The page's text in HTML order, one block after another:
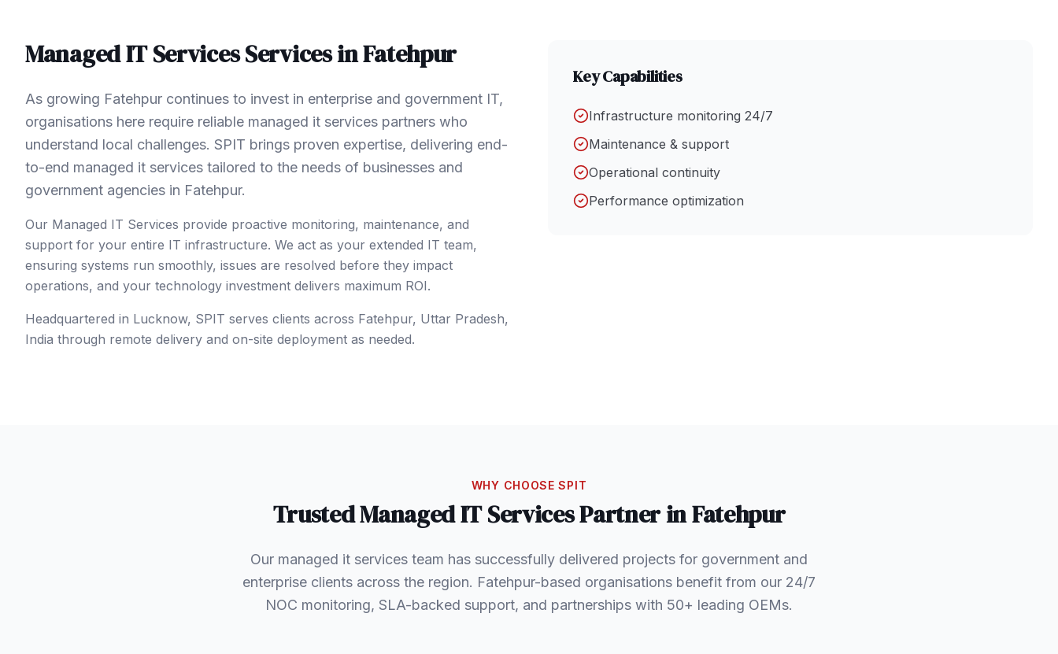
Managed IT ServicesServices inFatehpur
As growing Fatehpur continues to invest in enterprise and government IT,
organisations here require reliable managed it services partners who
understand local challenges. SPIT brings proven expertise, delivering end-
to-end managed it services tailored to the needs of businesses and
government agencies in Fatehpur.
Our Managed IT Services provide proactive monitoring, maintenance, and
support for your entire IT infrastructure. We act as your extended IT team,
ensuring systems run smoothly, issues are resolved before they impact
operations, and your technology investment delivers maximum ROI.
Headquartered in Lucknow, SPIT serves clients across Fatehpur, Uttar Pradesh,
India through remote delivery and on-site deployment as needed.
Key Capabilities
Infrastructure monitoring 24/7
Maintenance & support
Operational continuity
Performance optimization
WHY CHOOSE SPIT
TrustedManaged IT ServicesPartner inFatehpur
Our managed it services team has successfully delivered projects for government and
enterprise clients across the region. Fatehpur-based organisations benefit from our 24/7
NOC monitoring, SLA-backed support, and partnerships with 50+ leading OEMs.